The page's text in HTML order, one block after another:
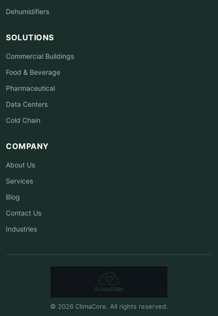
Dehumidifiers
SOLUTIONS
Commercial Buildings
Food & Beverage
Pharmaceutical
Data Centers
Cold Chain
COMPANY
About Us
Services
Blog
Contact Us
Industries
© 2026 ClimaCore. All rights reserved.